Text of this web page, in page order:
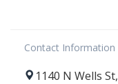
Contact Information
1140 N Wells St,